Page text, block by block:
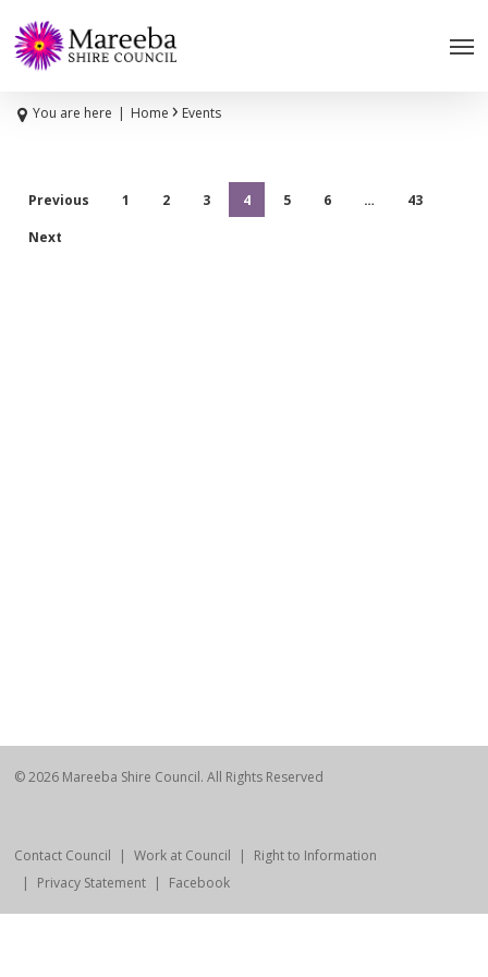
to
main
You are here | Home › Events
Previous 1 2 3 4 5 6 …
43
Next
© 2026 Mareeba Shire Council. All Rights Reserved
Contact Council Work at Council
Right to Information
Privacy Statement
Facebook